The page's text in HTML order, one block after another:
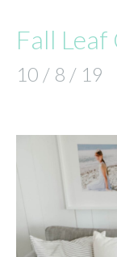
Fall
10 / 8 / 19